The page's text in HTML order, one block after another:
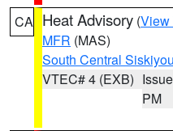
CA Heat Advisory (View
MFR (MAS)
South Central
VTEC# 4 (EXB)
PM